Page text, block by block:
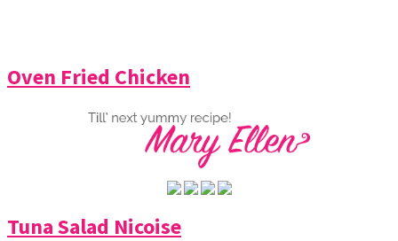
Oven Fried Chicken
Tuna Salad Nicoise